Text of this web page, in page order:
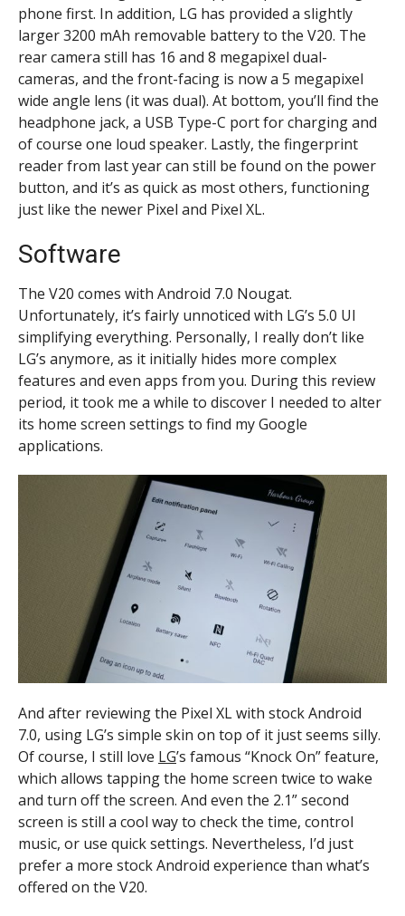
phone first. In addition, LG has provided a slightly
larger 3200 mAh removable battery to the V20. The
rear camera still has 16 and 8 megapixel dual-
cameras, and the front-facing is now a 5 megapixel
wide angle lens (it was dual). At bottom, you’ll find the
headphone jack, a USB Type-C port for charging and
of course one loud speaker. Lastly, the fingerprint
reader from last year can still be found on the power
button, and it’s as quick as most others, functioning
just like the newer Pixel and Pixel XL.
Software
The V20 comes with Android 7.0 Nougat.
Unfortunately, it’s fairly unnoticed with LG’s 5.0 UI
simplifying everything. Personally, I really don’t like
LG’s anymore, as it initially hides more complex
features and even apps from you. During this review
period, it took me a while to discover I needed to alter
its home screen settings to find my Google
applications.
And after reviewing the Pixel XL with stock Android
7.0, using LG’s simple skin on top of it just seems silly.
Of course, I still love LG’s famous “Knock On” feature,
which allows tapping the home screen twice to wake
and turn off the screen. And even the 2.1” second
screen is still a cool way to check the time, control
music, or use quick settings. Nevertheless, I’d just
prefer a more stock Android experience than what’s
offered on the V20.